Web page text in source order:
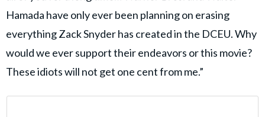
Hamada have only ever been planning on erasing
everything Zack Snyder has created in the DCEU. Why
would we ever support their endeavors or this movie?
These idiots will not get one cent from me.”